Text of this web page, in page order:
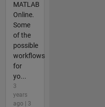
MATLAB
Online.
Some
of the
possible
workflows
for
yo...
3
years
ago | 3